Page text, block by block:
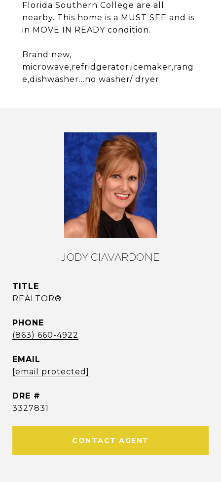
Florida Southern College are all
nearby. This home is a MUST SEE and is
in MOVE IN READY condition.
Brand new,
microwave,refridgerator,icemaker,rang
e,dishwasher...no washer/ dryer
JODY CIAVARDONE
TITLE
REALTOR®
PHONE
(863) 660-4922
EMAIL
[email protected]
DRE #
3327831
CONTACT AGENT